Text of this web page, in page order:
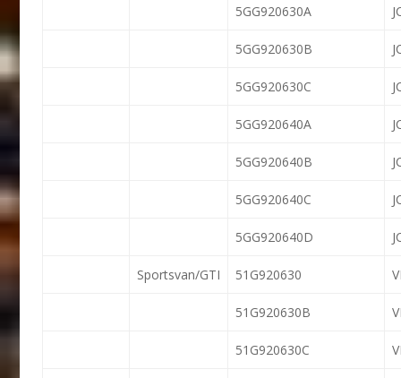
5GG920630A
5GG920630B
5GG920630C
5GG920640A
5GG920640B
5GG920640C
5GG920640D
Sportsvan/GTI 51G920630
51G920630B
51G920630C